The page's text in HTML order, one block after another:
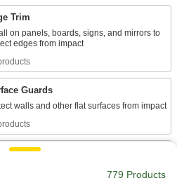
Trim
on panels, boards, signs, and mirrors to
Guards
Edge Plates
779 Products